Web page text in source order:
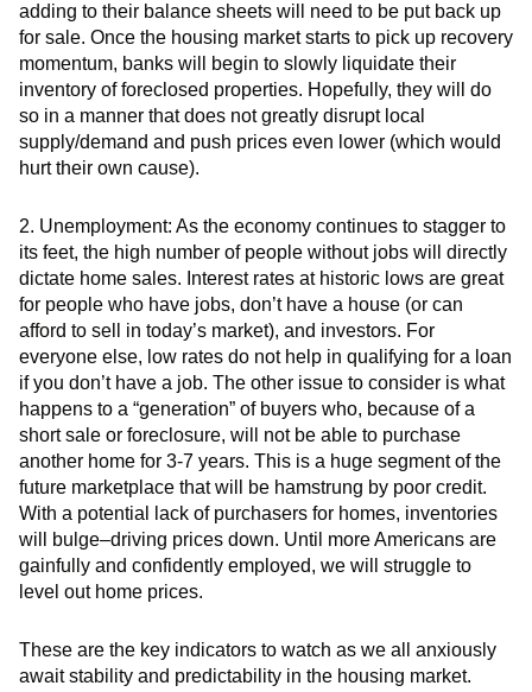
adding to their balance sheets will need to be put back up
for sale. Once the housing market starts to pick up recovery
momentum, banks will begin to slowly liquidate their
inventory of foreclosed properties. Hopefully, they will do
so in a manner that does not greatly disrupt local
supply/demand and push prices even lower (which would
hurt their own cause).
2. Unemployment: As the economy continues to stagger to
its feet, the high number of people without jobs will directly
dictate home sales. Interest rates at historic lows are great
for people who have jobs, don’t have a house (or can
afford to sell in today’s market), and investors. For
everyone else, low rates do not help in qualifying for a loan
if you don’t have a job. The other issue to consider is what
happens to a “generation” of buyers who, because of a
short sale or foreclosure, will not be able to purchase
another home for 3-7 years. This is a huge segment of the
future marketplace that will be hamstrung by poor credit.
With a potential lack of purchasers for homes, inventories
will bulge–driving prices down. Until more Americans are
gainfully and confidently employed, we will struggle to
level out home prices.
These are the key indicators to watch as we all anxiously
await stability and predictability in the housing market.